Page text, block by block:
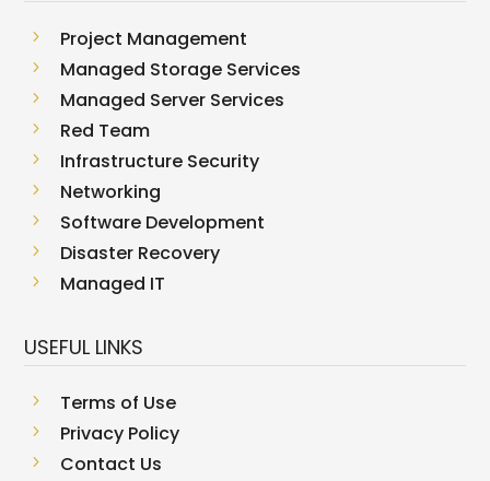
5 Project Management
5 Managed Storage Services
5 Managed Server Services
5 Red Team
5 Infrastructure Security
5 Networking
5 Software Development
5 Disaster Recovery
5 Managed IT
USEFUL LINKS
5 Terms of Use
5 Privacy Policy
5 Contact Us